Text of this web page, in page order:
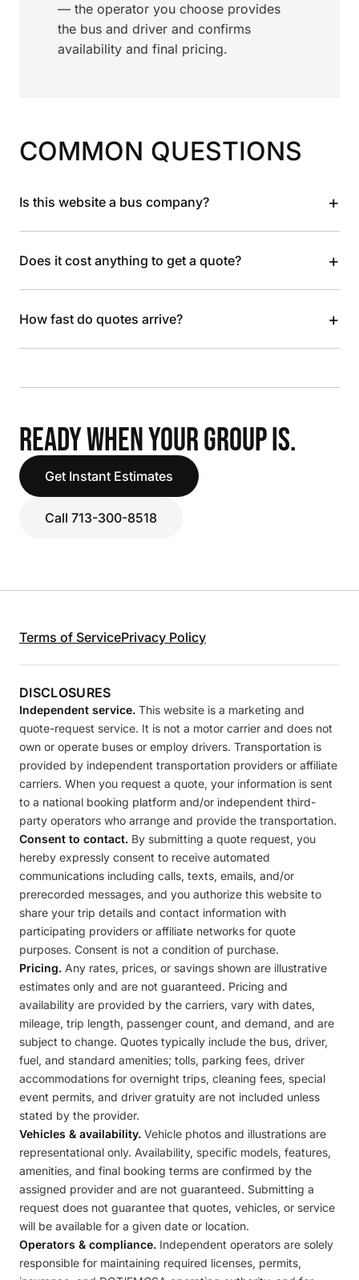
— the operator you choose provides
the bus and driver and confirms
availability and final pricing.
COMMON QUESTIONS
Is this website a bus company? +
Does it cost anything to get a quote? +
How fast do quotes arrive? +
READY WHEN YOUR GROUP IS.
Get Instant Estimates
Call 713-300-8518
Terms of ServicePrivacy Policy
DISCLOSURES
Independent service. This website is a marketing and
quote-request service. It is not a motor carrier and does not
own or operate buses or employ drivers. Transportation is
provided by independent transportation providers or affiliate
carriers. When you request a quote, your information is sent
to a national booking platform and/or independent third-
party operators who arrange and provide the transportation.
Consent to contact. By submitting a quote request, you
hereby expressly consent to receive automated
communications including calls, texts, emails, and/or
prerecorded messages, and you authorize this website to
share your trip details and contact information with
participating providers or affiliate networks for quote
purposes. Consent is not a condition of purchase.
Pricing. Any rates, prices, or savings shown are illustrative
estimates only and are not guaranteed. Pricing and
availability are provided by the carriers, vary with dates,
mileage, trip length, passenger count, and demand, and are
subject to change. Quotes typically include the bus, driver,
fuel, and standard amenities; tolls, parking fees, driver
accommodations for overnight trips, cleaning fees, special
event permits, and driver gratuity are not included unless
stated by the provider.
Vehicles & availability. Vehicle photos and illustrations are
representational only. Availability, specific models, features,
amenities, and final booking terms are confirmed by the
assigned provider and are not guaranteed. Submitting a
request does not guarantee that quotes, vehicles, or service
will be available for a given date or location.
Operators & compliance. Independent operators are solely
responsible for maintaining required licenses, permits,